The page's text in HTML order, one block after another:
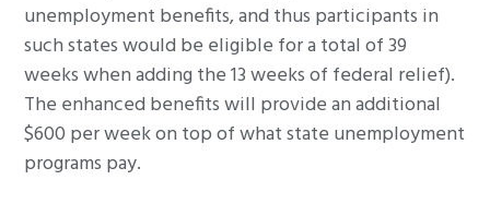
unemployment benefits, and thus participants in
such states would be eligible for a total of 39
weeks when adding the 13 weeks of federal relief).
The enhanced benefits will provide an additional
$600 per week on top of what state unemployment
programs pay.